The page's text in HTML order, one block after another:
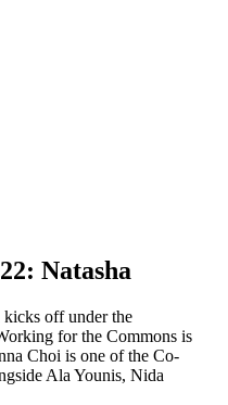
Natasha
off under the
for the Commons is
Choi is one of the Co-
Ala Younis, Nida